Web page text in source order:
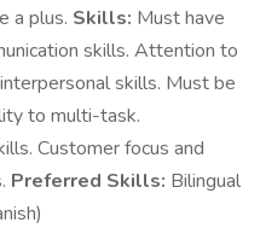
a plus. Skills: Must have
skills. Attention to
skills. Must be
to multi-task.
Customer focus and
Preferred Skills: Bilingual